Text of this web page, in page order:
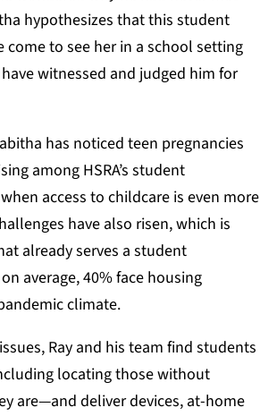
hypothesizes that this student
to see her in a school setting
witnessed and judged him for
has noticed teen pregnancies
among HSRA’s student
access to childcare is even more
have also risen, which is
already serves a student
average, 40% face housing
climate.
Ray and his team find students
locating those without
are—and deliver devices, at-home